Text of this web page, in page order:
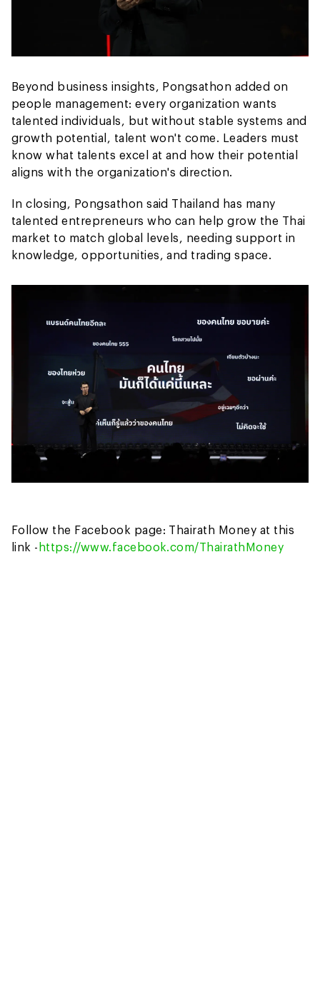
Beyond business insights, Pongsathon added on
people management: every organization wants
talented individuals, but without stable systems and
growth potential, talent won't come. Leaders must
know what talents excel at and how their potential
aligns with the organization's direction.
In closing, Pongsathon said Thailand has many
talented entrepreneurs who can help grow the Thai
market to match global levels, needing support in
knowledge, opportunities, and trading space.
Follow the Facebook page: Thairath Money at this
link -https://www.facebook.com/ThairathMoney